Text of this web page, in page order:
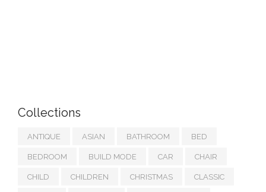
Collections
ANTIQUE ASIAN BATHROOM BED
BEDROOM BUILD MODE CAR CHAIR
CHILD CHILDREN CHRISTMAS CLASSIC